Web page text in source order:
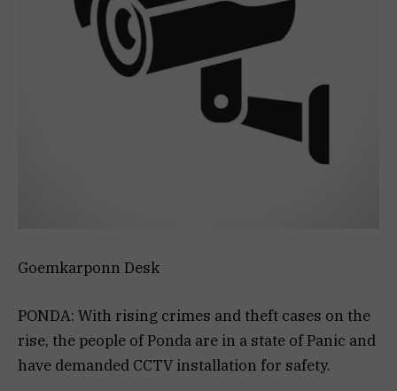
Goemkarponn Desk
PONDA: With rising crimes and theft cases on the
rise, the people of Ponda are in a state of Panic and
have demanded CCTV installation for safety.